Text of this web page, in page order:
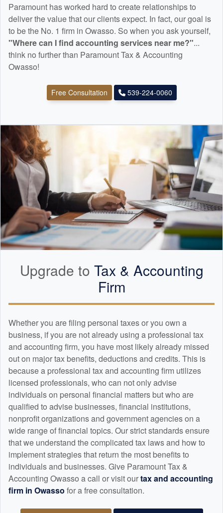
Paramount has worked hard to create relationships to
deliver the value that our clients expect. In fact, our goal is
to be the No. 1 firm in Owasso. So when you ask yourself,
"Where can I find accounting services near me?"...
think no further than Paramount Tax & Accounting
Owasso!
Free Consultation 539-224-0060
Upgrade to Tax & Accounting
Firm
Whether you are filing personal taxes or you own a
business, if you are not already using a professional tax
and accounting firm, you have most likely already missed
out on major tax benefits, deductions and credits. This is
because a professional tax and accounting firm utilizes
licensed professionals, who can not only advise
individuals on personal financial matters but who are
qualified to advise businesses, financial institutions,
nonprofit organizations and government agencies on a
wide range of financial topics. Our strict standards ensure
that we understand the complicated tax laws and how to
implement strategies that return the most benefits to
individuals and businesses. Give Paramount Tax &
Accounting Owasso a call or visit ourtax and accounting
firm in Owasso for a free consultation.